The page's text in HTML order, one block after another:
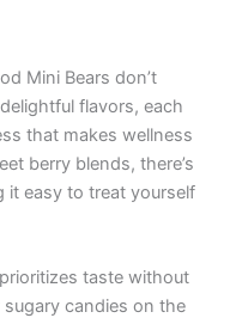
Mini Bears don’t
flavors, each
that makes wellness
berry blends, there’s
it easy to treat yourself
taste without
candies on the